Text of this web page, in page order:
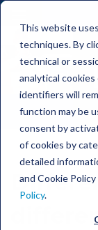
This website
techniques. By
technical or
analytical
identifiers will
function may be
consent by
of cookies by
detailed
and Cookie Policy
Policy.